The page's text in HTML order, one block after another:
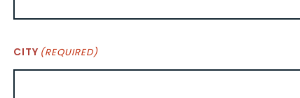
CITY (REQUIRED)